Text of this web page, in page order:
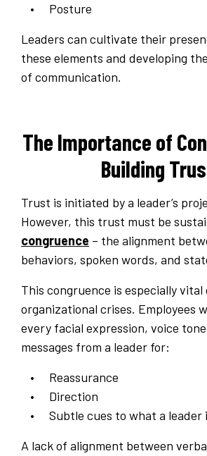
Posture
Leaders can cultivate their
these elements and developing
of communication.
The Importance of
Building
Trust is initiated by a leader’s
However, this trust must be
congruence – the alignment
behaviors, spoken words, and
This congruence is especially vital
organizational crises. Employees
every facial expression, voice
messages from a leader for:
Reassurance
Direction
Subtle cues to what a leader
A lack of alignment between